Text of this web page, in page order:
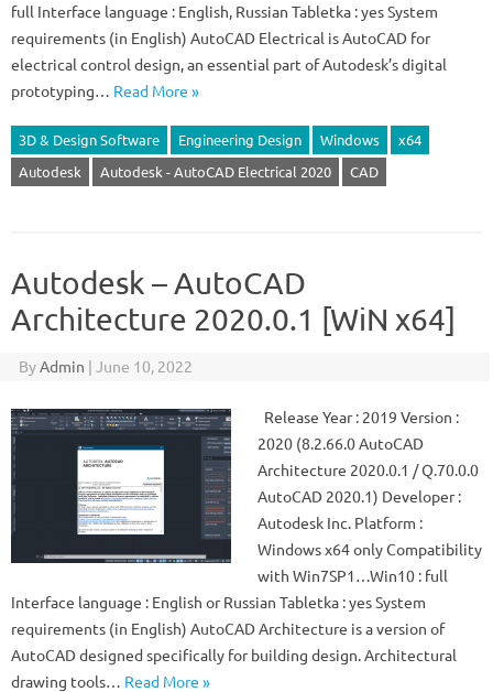
full Interface language : English, Russian Tabletka : yes System
requirements (in English) AutoCAD Electrical is AutoCAD for
electrical control design, an essential part of Autodesk’s digital
prototyping… Read More »
3D & Design Software Engineering Design Windows
x64
Autodesk
Autodesk - AutoCAD Electrical 2020 CAD
Autodesk – AutoCAD
Architecture 2020.0.1 [WiN x64]
ByAdmin | June 10, 2022
Release Year : 2019 Version :
2020 (8.2.66.0 AutoCAD
Architecture 2020.0.1 / Q.70.0.0
AutoCAD 2020.1) Developer :
Autodesk Inc. Platform :
Windows x64 only Compatibility
with Win7SP1…Win10 : full
Interface language : English or Russian Tabletka : yes System
requirements (in English) AutoCAD Architecture is a version of
AutoCAD designed specifically for building design. Architectural
drawing tools… Read More »